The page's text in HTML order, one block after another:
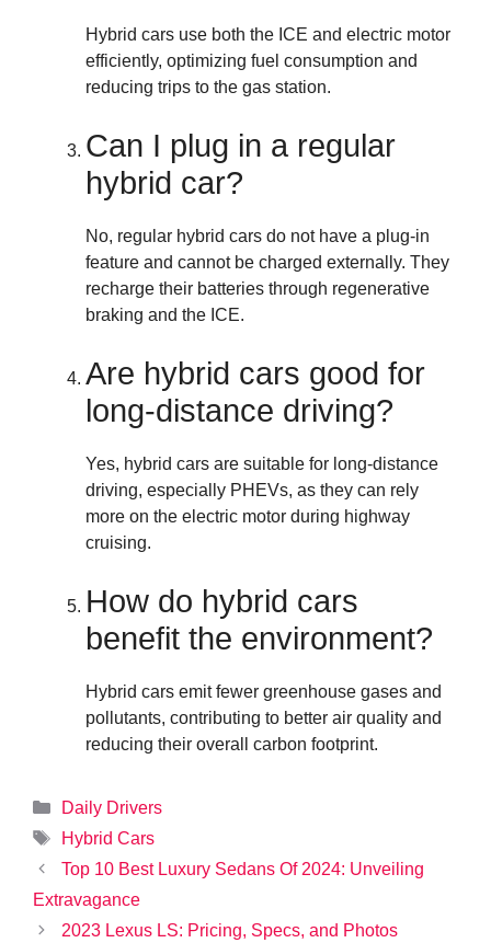
Hybrid cars use both the ICE and electric motor
efficiently, optimizing fuel consumption and
reducing trips to the gas station.
Can I plug in a regular
hybrid car?
No, regular hybrid cars do not have a plug-in
feature and cannot be charged externally. They
recharge their batteries through regenerative
braking and the ICE.
Are hybrid cars good for
long-distance driving?
Yes, hybrid cars are suitable for long-distance
driving, especially PHEVs, as they can rely
more on the electric motor during highway
cruising.
How do hybrid cars
benefit the environment?
Hybrid cars emit fewer greenhouse gases and
pollutants, contributing to better air quality and
reducing their overall carbon footprint.
Categories
Daily Drivers
Tags
Hybrid Cars
Top 10 Best Luxury Sedans Of 2024: Unveiling
Extravagance
2023 Lexus LS: Pricing, Specs, and Photos